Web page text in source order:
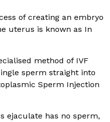
of creating an embryo
uterus is known as In
method of IVF
sperm straight into
Sperm Injection
ejaculate has no sperm,